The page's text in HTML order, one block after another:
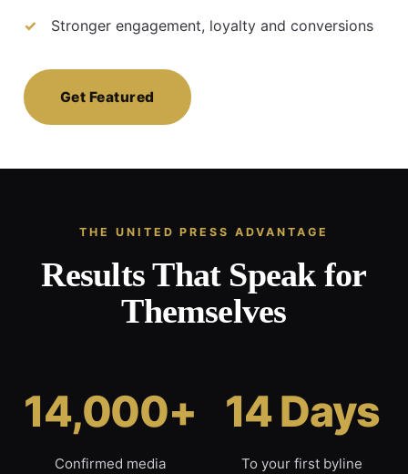
Stronger engagement, loyalty and conversions
Get Featured
THE UNITED PRESS ADVANTAGE
Results That Speak for
Themselves
14,000+
Confirmed media
14 Days
To your first byline